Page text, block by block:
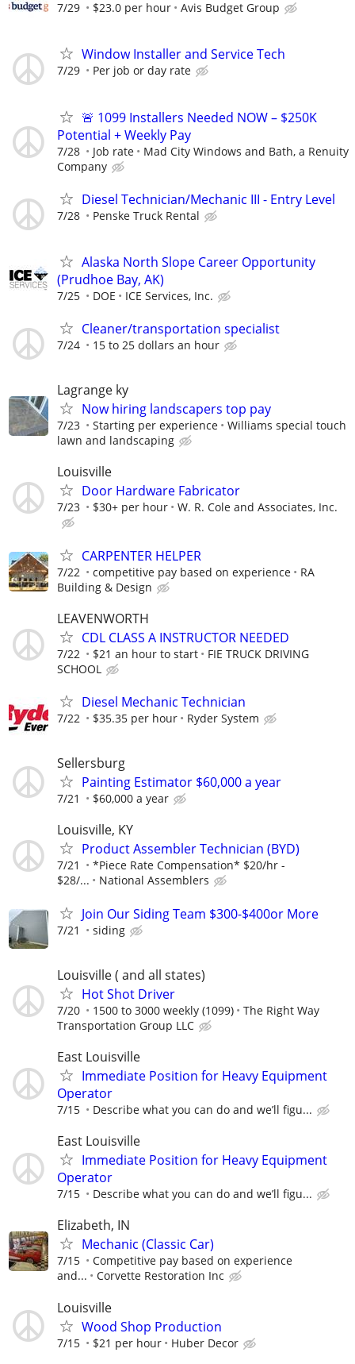
7/29 $23.0 per hour Avis Budget Group
Window Installer and Service Tech
7/29 Per job or day rate
🚨 1099 Installers Needed NOW – $250K
Potential + Weekly Pay
7/28 Job rate
Mad City Windows and Bath, a Renuity
Company
Diesel Technician/Mechanic III - Entry Level
7/28 Penske Truck Rental
Alaska North Slope Career Opportunity
(Prudhoe Bay, AK)
7/25 DOE ICE Services, Inc.
Cleaner/transportation specialist
7/24 15 to 25 dollars an hour
Lagrange ky
Now hiring landscapers top pay
7/23 Starting per experience
Williams special touch
lawn and landscaping
Louisville
Door Hardware Fabricator
7/23 $30+ per hour W. R. Cole and Associates, Inc.
CARPENTER HELPER
7/22 competitive pay based on experience
RA
Building & Design
LEAVENWORTH
CDL CLASS A INSTRUCTOR NEEDED
7/22 $21 an hour to start
FIE TRUCK DRIVING
SCHOOL
Diesel Mechanic Technician
7/22 $35.35 per hour Ryder System
Sellersburg
Painting Estimator $60,000 a year
7/21 $60,000 a year
Louisville, KY
Product Assembler Technician (BYD)
7/21
*Piece Rate Compensation* $20/hr -
$28/...
National Assemblers
Join Our Siding Team $300-$400or More
7/21 siding
Louisville ( and all states)
Hot Shot Driver
7/20 1500 to 3000 weekly (1099)
The Right Way
Transportation Group LLC
East Louisville
Immediate Position for Heavy Equipment
Operator
7/15 Describe what you can do and we’ll figu...
East Louisville
Immediate Position for Heavy Equipment
Operator
7/15 Describe what you can do and we’ll figu...
Elizabeth, IN
Mechanic (Classic Car)
7/15
Competitive pay based on experience
and...
Corvette Restoration Inc
Louisville
Wood Shop Production
7/15 $21 per hour Huber Decor